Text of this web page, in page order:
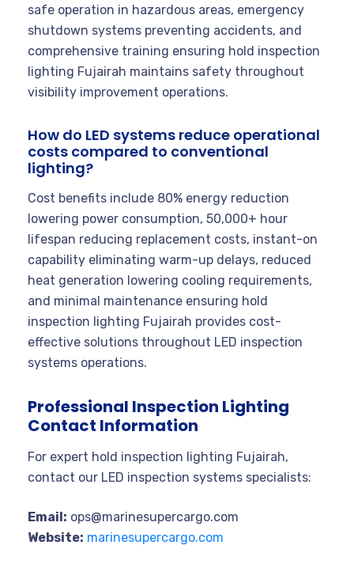
safe operation in hazardous areas, emergency
shutdown systems preventing accidents, and
comprehensive training ensuring hold inspection
lighting Fujairah maintains safety throughout
visibility improvement operations.
How do LED systems reduce operational
costs compared to conventional
lighting?
Cost benefits include 80% energy reduction
lowering power consumption, 50,000+ hour
lifespan reducing replacement costs, instant-on
capability eliminating warm-up delays, reduced
heat generation lowering cooling requirements,
and minimal maintenance ensuring hold
inspection lighting Fujairah provides cost-
effective solutions throughout LED inspection
systems operations.
Professional Inspection Lighting
Contact Information
For expert hold inspection lighting Fujairah,
contact our LED inspection systems specialists:
Email: ops@marinesupercargo.com
Website: marinesupercargo.com